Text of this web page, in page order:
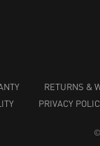
RETURNS &
PRIVACY